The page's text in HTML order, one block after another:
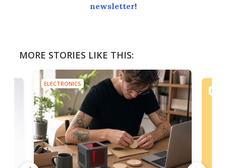
newsletter!
MORE STORIES LIKE THIS:
ELECTRONICS